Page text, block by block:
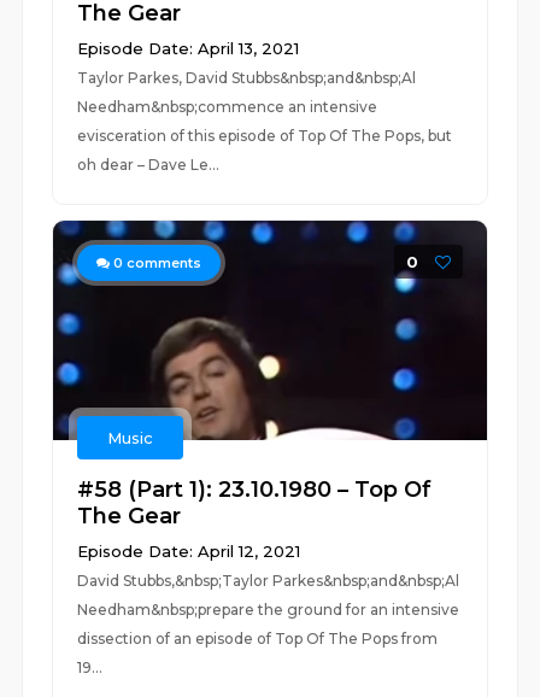
The Gear
Episode Date: April 13, 2021
Taylor Parkes, David Stubbs&nbsp;and&nbsp;Al
Needham&nbsp;commence an intensive
evisceration of this episode of Top Of The Pops, but
oh dear – Dave Le...
0 comments 0
Music
#58 (Part 1): 23.10.1980 – Top Of
The Gear
Episode Date: April 12, 2021
David Stubbs,&nbsp;Taylor Parkes&nbsp;and&nbsp;Al
Needham&nbsp;prepare the ground for an intensive
dissection of an episode of Top Of The Pops from
19...